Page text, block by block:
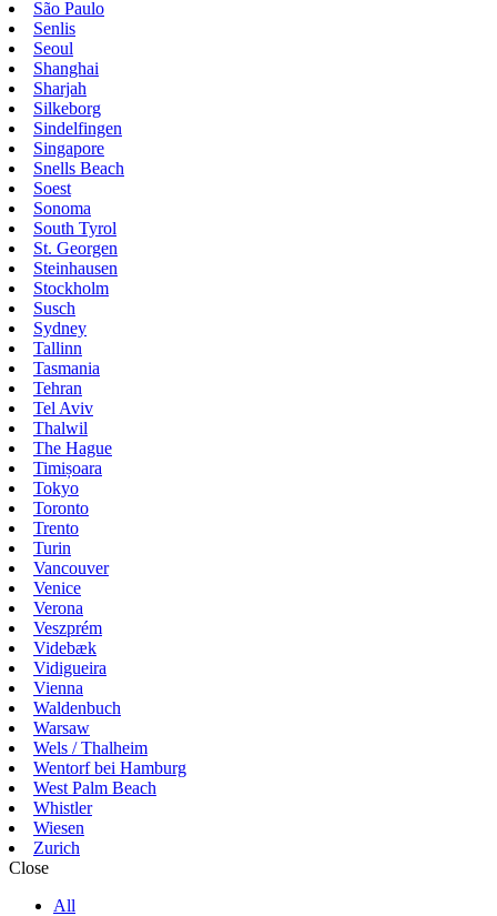
São Paulo
Senlis
Seoul
Shanghai
Sharjah
Silkeborg
Sindelfingen
Singapore
Snells Beach
Soest
Sonoma
South Tyrol
St. Georgen
Steinhausen
Stockholm
Susch
Sydney
Tallinn
Tasmania
Tehran
Tel Aviv
Thalwil
The Hague
Timișoara
Tokyo
Toronto
Trento
Turin
Vancouver
Venice
Verona
Veszprém
Videbæk
Vidigueira
Vienna
Waldenbuch
Warsaw
Wels / Thalheim
Wentorf bei Hamburg
West Palm Beach
Whistler
Wiesen
Zurich
Close
All